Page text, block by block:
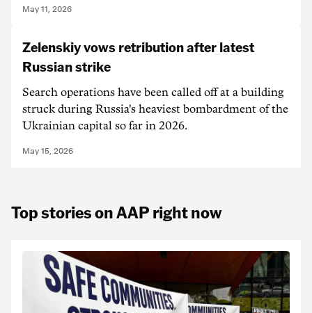
May 11, 2026
Zelenskiy vows retribution after latest
Russian strike
Search operations have been called off at a building
struck during Russia's heaviest bombardment of the
Ukrainian capital so far in 2026.
May 15, 2026
Top stories on AAP right now